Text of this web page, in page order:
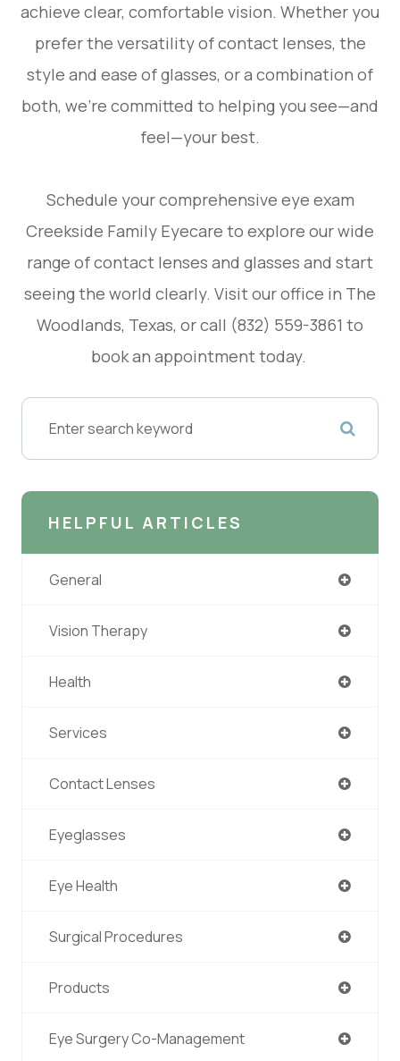
achieve clear, comfortable vision. Whether you
prefer the versatility of contact lenses, the
style and ease of glasses, or a combination of
both, we’re committed to helping you see—and
feel—your best.
Schedule your comprehensive eye exam
Creekside Family Eyecare to explore our wide
range of contact lenses and glasses and start
seeing the world clearly. Visit our office in The
Woodlands, Texas, or call (832) 559-3861 to
book an appointment today.
HELPFUL ARTICLES
General
Vision Therapy
Health
Services
Contact Lenses
Eyeglasses
Eye Health
Surgical Procedures
Products
Eye Surgery Co-Management